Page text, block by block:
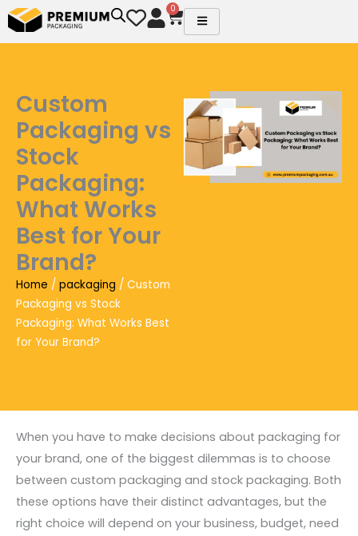
Skip
to
0
Cart
Custom
Packaging vs
Stock
Packaging:
What Works
Best for Your
Brand?
Home / packaging / Custom
Packaging vs Stock
Packaging: What Works Best
for Your Brand?
When you have to make decisions about packaging for
your brand, one of the biggest dilemmas is to choose
between custom packaging and stock packaging. Both
these options have their distinct advantages, but the
right choice will depend on your business, budget, need